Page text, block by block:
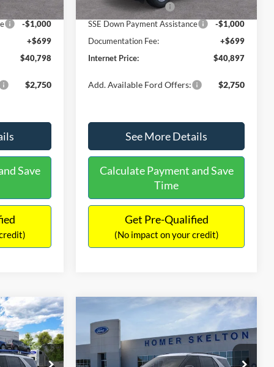
-$3,000
-$1,000
+$699
$40,798
$2,750
Save
Retail Customer Cash
-$3,000
SSE Down Payment Assistance
-$1,000
Documentation Fee:
+$699
Internet Price:
$40,897
Add. Available Ford Offers: $2,750
See More Details
Calculate Payment and Save
Time
Get Pre-Qualified
(No impact on your credit)
$5,027
SAVINGS
2026 Active
Price Drop
$44,132
INTERNET PRICE
$5,188
SAVINGS
Less